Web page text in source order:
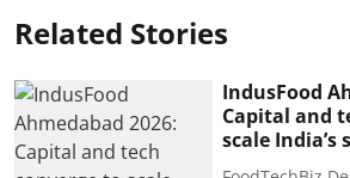
Related Stories
IndusFood
Capital and
scale India’s